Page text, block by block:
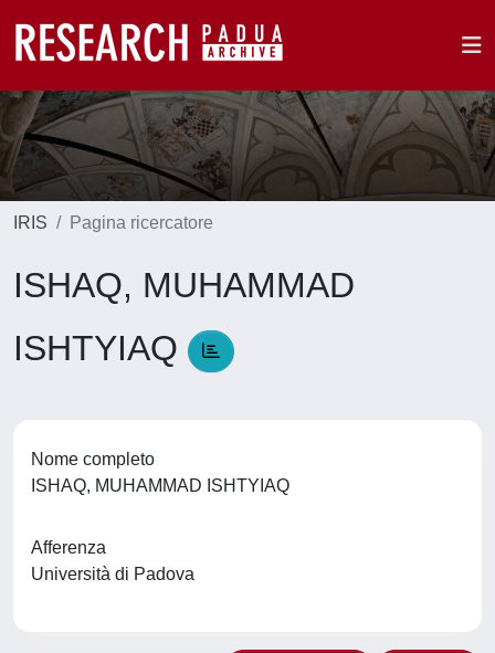
IRIS Pagina ricercatore
ISHAQ, MUHAMMAD
ISHTYIAQ
Nome completo
ISHAQ, MUHAMMAD ISHTYIAQ
Afferenza
Università di Padova